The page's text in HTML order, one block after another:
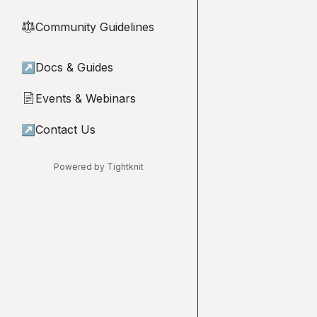
⚖︎Community Guidelines
↗ Docs & Guides
📄 Events & Webinars
↗ Contact Us
Powered by Tightknit